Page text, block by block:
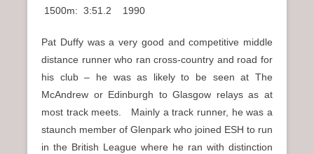
1500m: 3:51.2 1990
Pat Duffy was a very good and competitive middle
distance runner who ran cross-country and road for
his club – he was as likely to be seen at The
McAndrew or Edinburgh to Glasgow relays as at
most track meets. Mainly a track runner, he was a
staunch member of Glenpark who joined ESH to run
in the British League where he ran with distinction